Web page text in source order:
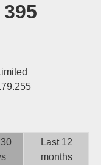
Tools▾
Attribution
Sign up
395
Last 12
months